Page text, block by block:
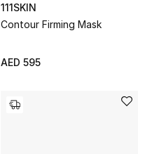
111SKIN
Contour Firming Mask
AED 595